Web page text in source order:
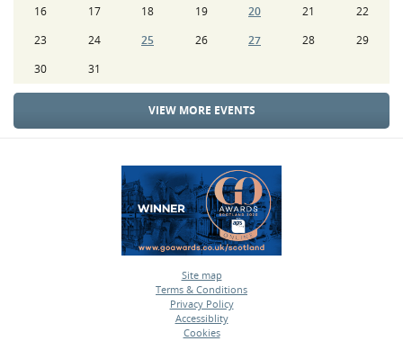
16
17 18 19 20 21
22
23
24 25 26 27 28
29
30
31
VIEW MORE EVENTS
Site map
•
Terms & Conditions
•
Privacy Policy
•
Accessiblity
•
Cookies